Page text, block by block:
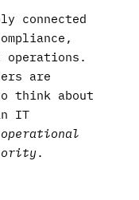
connected
are
think about
IT
operational
.